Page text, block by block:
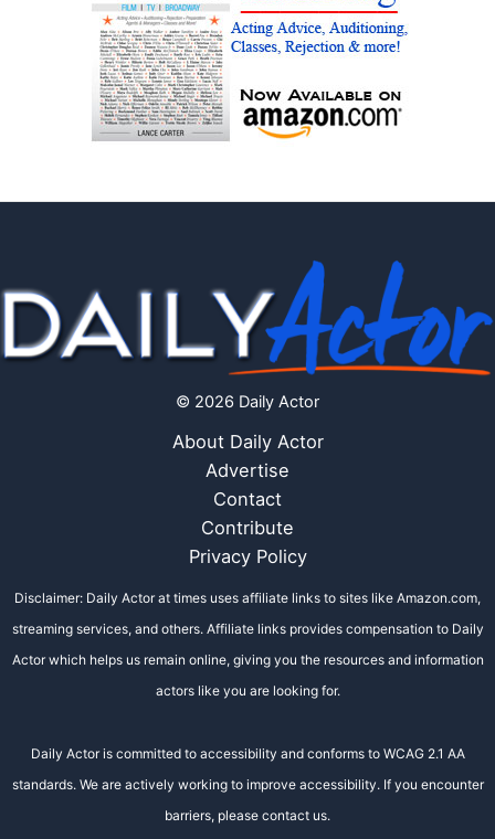
© 2026 Daily Actor
About Daily Actor
Advertise
Contact
Contribute
Privacy Policy
Disclaimer: Daily Actor at times uses affiliate links to sites like Amazon.com,
streaming services, and others. Affiliate links provides compensation to Daily
Actor which helps us remain online, giving you the resources and information
actors like you are looking for.
Daily Actor is committed to accessibility and conforms to WCAG 2.1 AA
standards. We are actively working to improve accessibility. If you encounter
barriers, please contact us.